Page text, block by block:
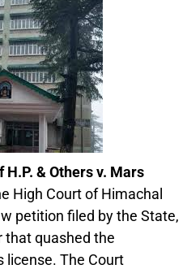
H.P. & Others v. Mars
High Court of Himachal
petition filed by the State,
that quashed the
license. The Court